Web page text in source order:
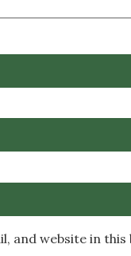
and website in